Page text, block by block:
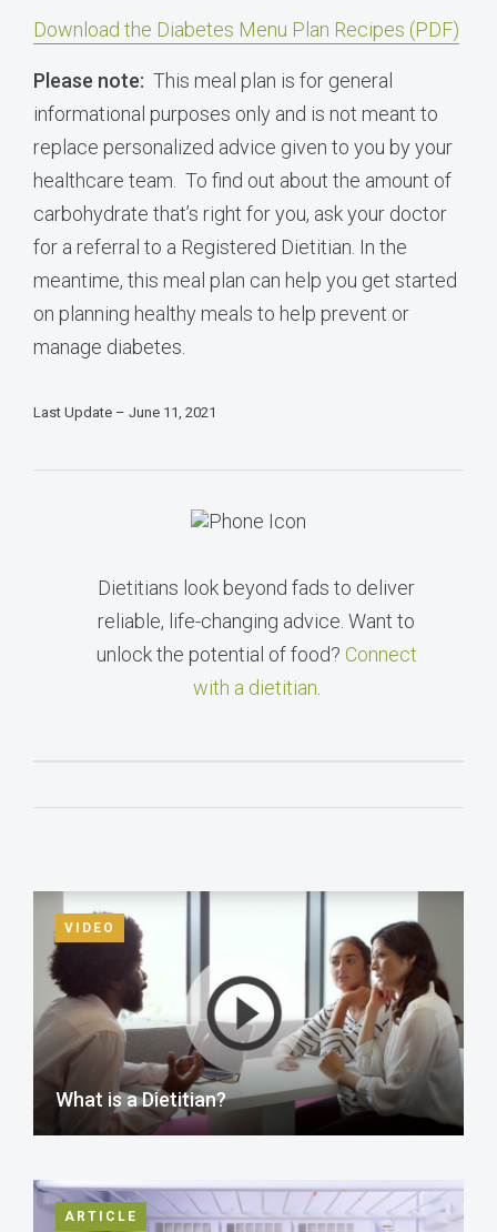
Download the Diabetes Menu Plan Recipes (PDF)
Please note: This meal plan is for general
informational purposes only and is not meant to
replace personalized advice given to you by your
healthcare team. To find out about the amount of
carbohydrate that’s right for you, ask your doctor
for a referral to a Registered Dietitian. In the
meantime, this meal plan can help you get started
on planning healthy meals to help prevent or
manage diabetes.
Last Update – June 11, 2021
Dietitians look beyond fads to deliver
reliable, life-changing advice. Want to
unlock the potential of food? Connect
with a dietitian
VIDEO
What is a Dietitian?
ARTICLE